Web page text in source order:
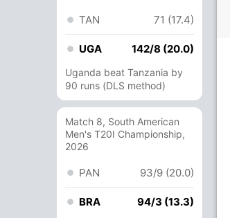
TAN 71 (17.4)
UGA 142/8 (20.0)
Uganda beat Tanzania by
90 runs (DLS method)
Match 8, South American
Men's T20I Championship,
2026
PAN 93/9 (20.0)
BRA 94/3 (13.3)